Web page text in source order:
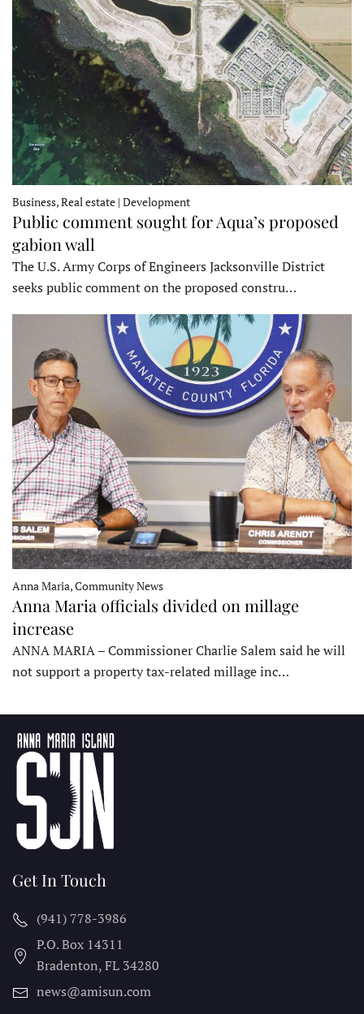
Business, Real estate | Development
Public comment sought for Aqua’s proposed
gabion wall
The U.S. Army Corps of Engineers Jacksonville District
seeks public comment on the proposed constru…
Anna Maria, Community News
Anna Maria officials divided on millage
increase
ANNA MARIA – Commissioner Charlie Salem said he will
not support a property tax-related millage inc…
Get In Touch
(941) 778-3986
P.O. Box 14311
Bradenton, FL 34280
news@amisun.com